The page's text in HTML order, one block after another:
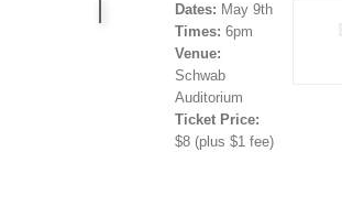
Dates: May 9th
Times: 6pm
Venue:
Schwab
Auditorium
Ticket Price:
$8 (plus $1 fee)